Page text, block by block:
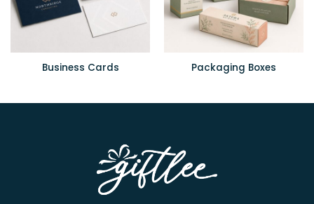
Business Cards Packaging Boxes